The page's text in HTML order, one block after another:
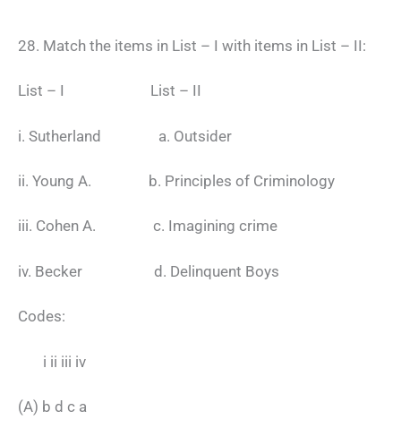
28. Match the items in List – I with items in List – II:
List – I List – II
i. Sutherland a. Outsider
ii. Young A. b. Principles of Criminology
iii. Cohen A. c. Imagining crime
iv. Becker d. Delinquent Boys
Codes:
i ii iii iv
(A) b d c a